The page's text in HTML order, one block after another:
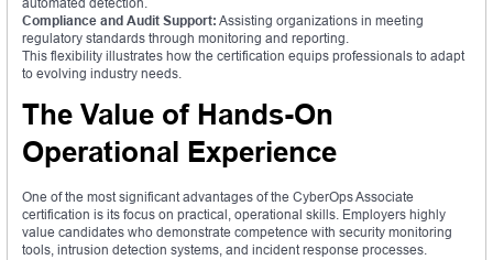
Compliance and Audit Support: Assisting organizations in meeting
regulatory standards through monitoring and reporting.
This flexibility illustrates how the certification equips professionals to adapt
to evolving industry needs.
The Value of Hands-On
Operational Experience
One of the most significant advantages of the CyberOps Associate
certification is its focus on practical, operational skills. Employers highly
value candidates who demonstrate competence with security monitoring
tools, intrusion detection systems, and incident response processes.